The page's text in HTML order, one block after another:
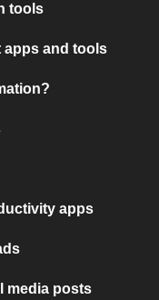
tools
apps and tools
apps
media posts